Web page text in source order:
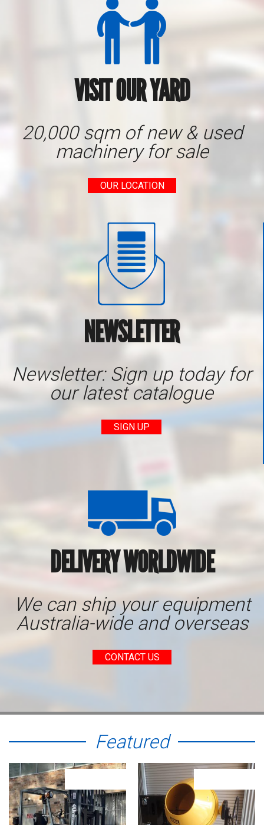
VISIT OUR YARD
20,000 sqm of new & used
machinery for sale
OUR LOCATION
NEWSLETTER
Newsletter: Sign up today for
our latest catalogue
SIGN UP
DELIVERY WORLDWIDE
We can ship your equipment
Australia-wide and overseas
CONTACT US
Featured